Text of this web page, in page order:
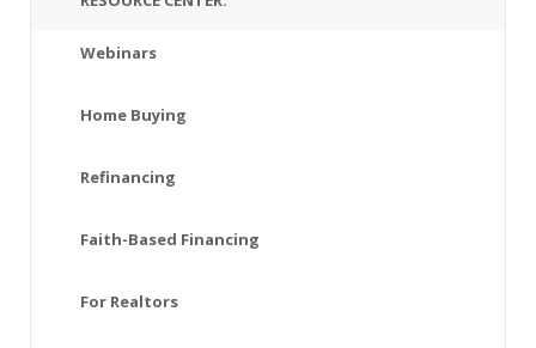
Webinars
Home Buying
Refinancing
Faith-Based Financing
For Realtors